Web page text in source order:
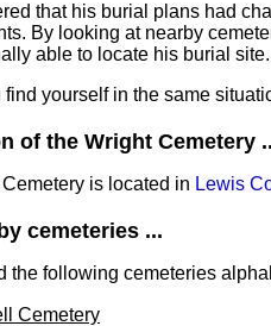
that his burial plans had
By looking at nearby
able to locate his burial site.
yourself in the same
of the Wright Cemetery
is located in Lewis
cemeteries ...
the following cemeteries
Cemetery